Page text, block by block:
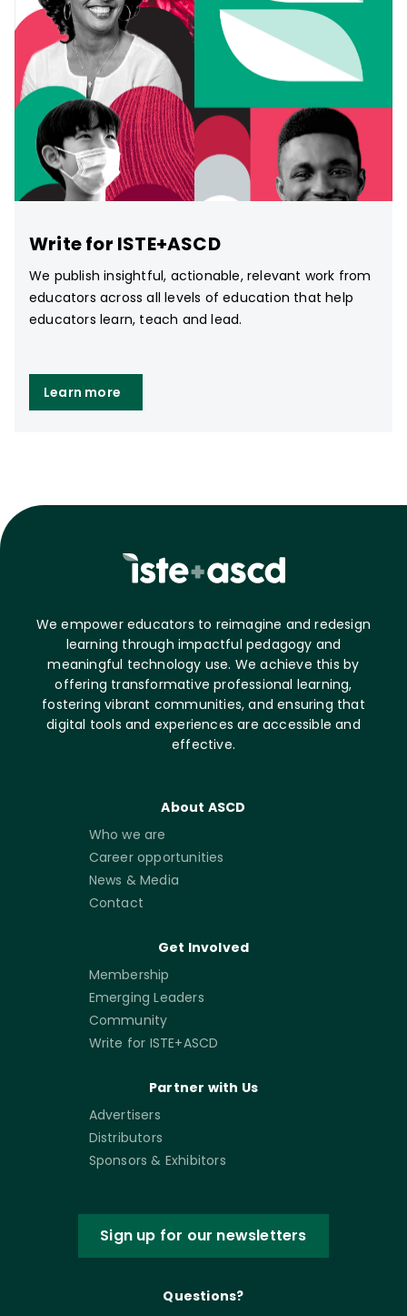
Write for ISTE+ASCD
We publish insightful, actionable, relevant work from
educators across all levels of education that help
educators learn, teach and lead.
Learn more
We empower educators to reimagine and redesign
learning through impactful pedagogy and
meaningful technology use. We achieve this by
offering transformative professional learning,
fostering vibrant communities, and ensuring that
digital tools and experiences are accessible and
effective.
About ASCD
Who we are
Career opportunities
News & Media
Contact
Get Involved
Membership
Emerging Leaders
Community
Write for ISTE+ASCD
Partner with Us
Advertisers
Distributors
Sponsors & Exhibitors
Sign up for our newsletters
Questions?